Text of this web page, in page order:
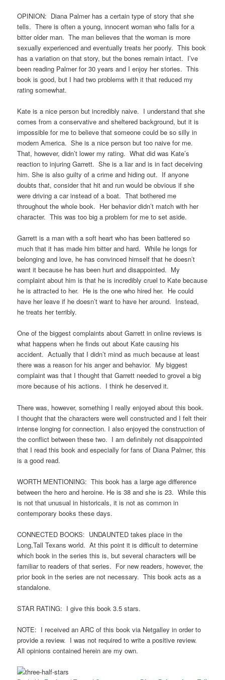
OPINION: Diana Palmer has a certain type of story that she
tells. There is often a young, innocent woman who falls for a
bitter older man. The man believes that the woman is more
sexually experienced and eventually treats her poorly. This book
has a variation on that story, but the bones remain intact. I’ve
been reading Palmer for 30 years and I enjoy her stories. This
book is good, but I had two problems with it that reduced my
rating somewhat.
Kate is a nice person but incredibly naive. I understand that she
comes from a conservative and sheltered background, but it is
impossible for me to believe that someone could be so silly in
modern America. She is a nice person but too naive for me.
That, however, didn’t lower my rating. What did was Kate’s
reaction to injuring Garrett. She is a liar and is in fact deceiving
him. She is also guilty of a crime and hiding out. If anyone
doubts that, consider that hit and run would be obvious if she
were driving a car instead of a boat. That bothered me
throughout the whole book. Her behavior didn’t match with her
character. This was too big a problem for me to set aside.
Garrett is a man with a soft heart who has been battered so
much that it has made him bitter and hard. While he longs for
belonging and love, he has convinced himself that he doesn’t
want it because he has been hurt and disappointed. My
complaint about him is that he is incredibly cruel to Kate because
he is attracted to her. He is the one who hired her. He could
have her leave if he doesn’t want to have her around. Instead,
he treats her terribly.
One of the biggest complaints about Garrett in online reviews is
what happens when he finds out about Kate causing his
accident. Actually that I didn’t mind as much because at least
there was a reason for his anger and behavior. My biggest
complaint was that I thought that Garrett needed to grovel a big
more because of his actions. I think he deserved it.
There was, however, something I really enjoyed about this book.
I thought that the characters were well constructed and I felt their
intense longing for connection. I also enjoyed the construction of
the conflict between these two. I am definitely not disappointed
that I read this book and especially for fans of Diana Palmer, this
is a good read.
WORTH MENTIONING: This book has a large age difference
between the hero and heroine. He is 38 and she is 23. While this
is not that unusual in historicals, it is not as common in
contemporary books these days.
CONNECTED BOOKS: UNDAUNTED takes place in the
Long,Tall Texans world. At this point it is difficult to determine
which book in the series this is, but several characters will be
familiar to readers of that series. For new readers, however, the
prior book in the series are not necessary. This book acts as a
standalone.
STAR RATING: I give this book 3.5 stars.
NOTE: I received an ARC of this book via Netgalley in order to
provide a review. I was not required to write a positive review.
All opinions contained herein are my own.